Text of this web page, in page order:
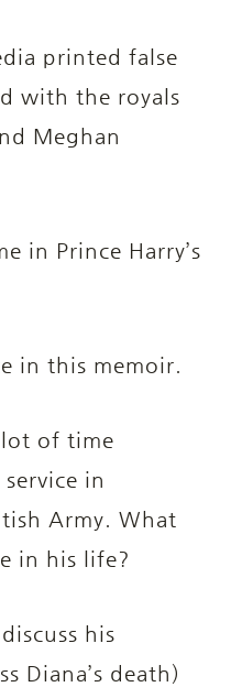
printed false
with the royals
Meghan
in Prince Harry’s
in this memoir.
lot of time
in
Army. What
in his life?
his
Diana’s death)